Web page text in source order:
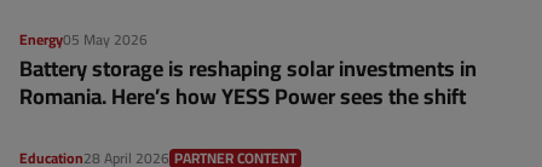
Energy05 May 2026
Battery storage is reshaping solar investments in
Romania. Here’s how YESS Power sees the shift
Education28 April 2026 PARTNER CONTENT